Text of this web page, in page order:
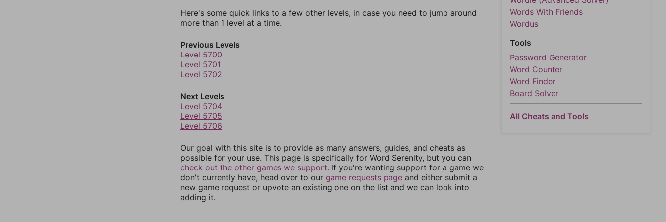
Here's some quick links to a few other levels, in case you need to jump around
more than 1 level at a time.
Previous Levels
Level 5700
Level 5701
Level 5702
Next Levels
Level 5704
Level 5705
Level 5706
Our goal with this site is to provide as many answers, guides, and cheats as
possible for your use. This page is specifically for Word Serenity, but you can
check out the other games we support. If you're wanting support for a game we
don't currently have, head over to our game requests page and either submit a
new game request or upvote an existing one on the list and we can look into
adding it.
Words With Friends
Wordus
Tools
Password Generator
Word Counter
Word Finder
Board Solver
All Cheats and Tools